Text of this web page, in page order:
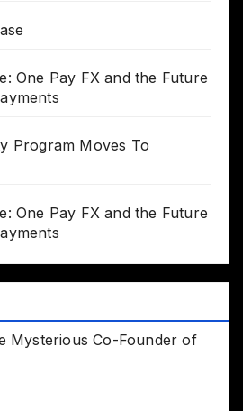
One Pay FX and the Future
Program Moves To
One Pay FX and the Future
Mysterious Co-Founder of